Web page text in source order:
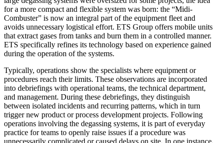
for a more compact and flexible system was born: the “Midi-
Combuster” is now an integral part of the equipment fleet and
avoids unnecessary logistical effort. ETS Group offers mobile units
that extract gases from tanks and burn them in a controlled manner.
ETS specifically refines its technology based on experience gained
during the operation of the systems.
Typically, operations show the specialists where equipment or
procedures reach their limits. These observations are incorporated
into debriefings with operational teams, the technical department,
and management. During these debriefings, they distinguish
between isolated incidents and recurring patterns, which in turn
trigger new product or process development projects. Following
operations involving the degassing systems, it is part of everyday
practice for teams to openly raise issues if a procedure was
unnecessarily complicated or caused delays on site. In one instance,